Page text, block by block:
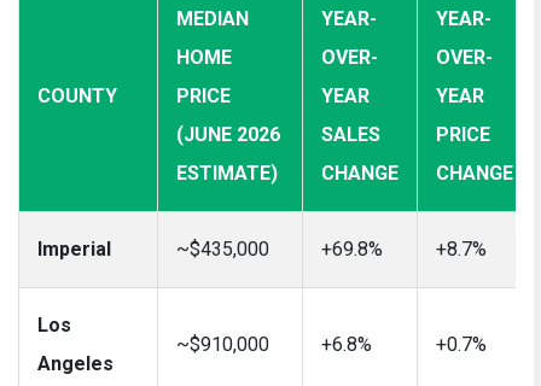
COUNTY
MEDIAN
HOME
PRICE
(JUNE 2026
ESTIMATE)
YEAR-
OVER-
YEAR
SALES
CHANGE
YEAR-
OVER-
YEAR
PRICE
CHANGE
Imperial ~$435,000 +69.8% +8.7%
Los
Angeles
~$910,000 +6.8% +0.7%